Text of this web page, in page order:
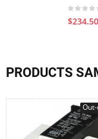
$234.50
PRODUCTS